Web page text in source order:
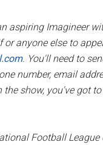
aspiring Imagineer
anyone else to
. You'll need to
number, email
show, you've got
Football